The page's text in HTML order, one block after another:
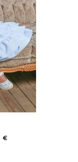
€